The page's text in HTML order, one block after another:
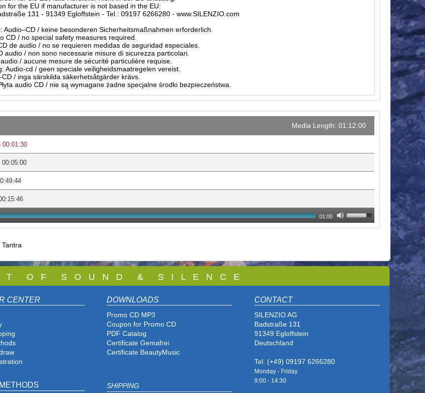
for the EU if manufacturer is not based in the EU:
131 - 91349 Egloffstein - Tel.: 09197 6266280 - www.SILENZIO.com
Audio–CD / keine besonderen Sicherheitsmaßnahmen erforderlich.
CD / no special safety measures required.
de audio / no se requieren medidas de seguridad especiales.
audio / non sono necessarie misure di sicurezza particolari.
/ aucune mesure de sécurité particulière requise.
Audio-cd / geen speciale veiligheidsmaatregelen vereist.
/ inga särskilda säkerhetsåtgärder krävs.
audio CD / nie są wymagane żadne specjalne środki bezpieczeństwa.
Media Length: 01:12:00
00:01:30
00:05:00
01:00
Tantra
T O F S O U N D & S I L E N C E
CENTER DOWNLOADS
Promo CD MP3
Coupon for Promo CD
PDF Catalog
Certificate Gemafrei
Certificate BeautyMusic
SHIPPING
CONTACT
SILENZIO AG
Badstraße 131
91349 Egloffstein
Deutschland
Tel. (+49) 09197 6266280
Monday - Friday
9:00 - 14:30